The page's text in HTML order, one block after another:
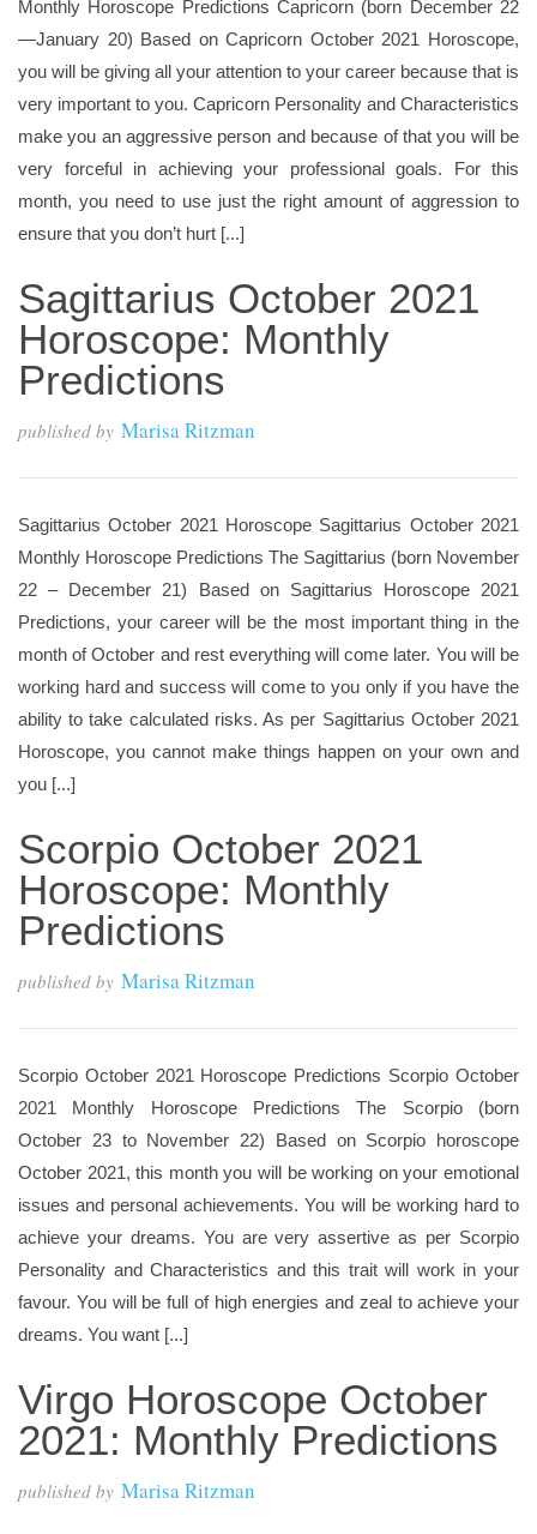
Monthly Horoscope Predictions Capricorn (born December 22
—January 20) Based on Capricorn October 2021 Horoscope,
you will be giving all your attention to your career because that is
very important to you. Capricorn Personality and Characteristics
make you an aggressive person and because of that you will be
very forceful in achieving your professional goals. For this
month, you need to use just the right amount of aggression to
ensure that you don’t hurt [...]
Sagittarius October 2021
Horoscope: Monthly
Predictions
published by Marisa Ritzman
Sagittarius October 2021 Horoscope Sagittarius October 2021
Monthly Horoscope Predictions The Sagittarius (born November
22 – December 21) Based on Sagittarius Horoscope 2021
Predictions, your career will be the most important thing in the
month of October and rest everything will come later. You will be
working hard and success will come to you only if you have the
ability to take calculated risks. As per Sagittarius October 2021
Horoscope, you cannot make things happen on your own and
you [...]
Scorpio October 2021
Horoscope: Monthly
Predictions
published by Marisa Ritzman
Scorpio October 2021 Horoscope Predictions Scorpio October
2021 Monthly Horoscope Predictions The Scorpio (born
October 23 to November 22) Based on Scorpio horoscope
October 2021, this month you will be working on your emotional
issues and personal achievements. You will be working hard to
achieve your dreams. You are very assertive as per Scorpio
Personality and Characteristics and this trait will work in your
favour. You will be full of high energies and zeal to achieve your
dreams. You want [...]
Virgo Horoscope October
2021: Monthly Predictions
published by Marisa Ritzman